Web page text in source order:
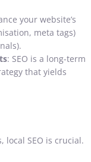
your website’s
meta tags)
: SEO is a long-term
that yields
local SEO is crucial.